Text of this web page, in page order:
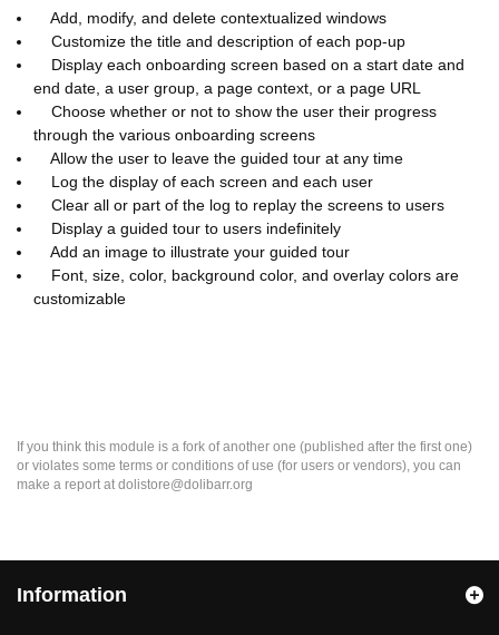
Add, modify, and delete contextualized windows
Customize the title and description of each pop-up
Display each onboarding screen based on a start date and
end date, a user group, a page context, or a page URL
Choose whether or not to show the user their progress
through the various onboarding screens
Allow the user to leave the guided tour at any time
Log the display of each screen and each user
Clear all or part of the log to replay the screens to users
Display a guided tour to users indefinitely
Add an image to illustrate your guided tour
Font, size, color, background color, and overlay colors are
customizable
If you think this module is a fork of another one (published after the first one)
or violates some terms or conditions of use (for users or vendors), you can
make a report at dolistore@dolibarr.org
Information